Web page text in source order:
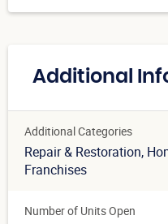
Additional
Additional Categories
Repair & Restoration,
Franchises
Number of Units Open